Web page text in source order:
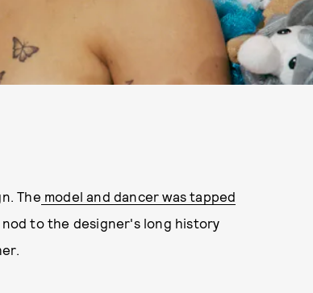
The model and dancer was tapped
nod to the designer's long history